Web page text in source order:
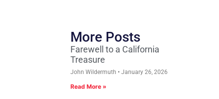
More Posts
Farewell to a California
Treasure
John Wildermuth January 26, 2026
Read More »